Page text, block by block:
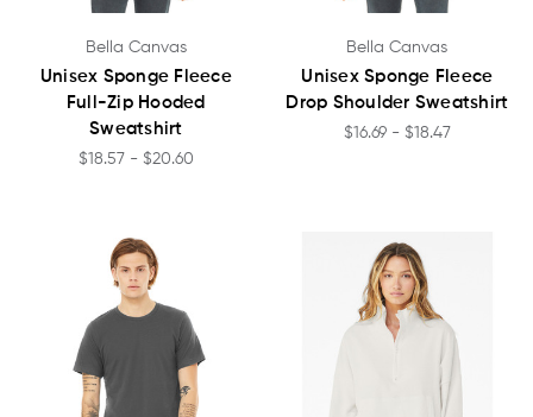
Bella Canvas
Unisex Sponge Fleece
Full-Zip Hooded
Sweatshirt
$18.57 - $20.60
Bella Canvas
Unisex Sponge Fleece
Drop Shoulder Sweatshirt
$16.69 - $18.47